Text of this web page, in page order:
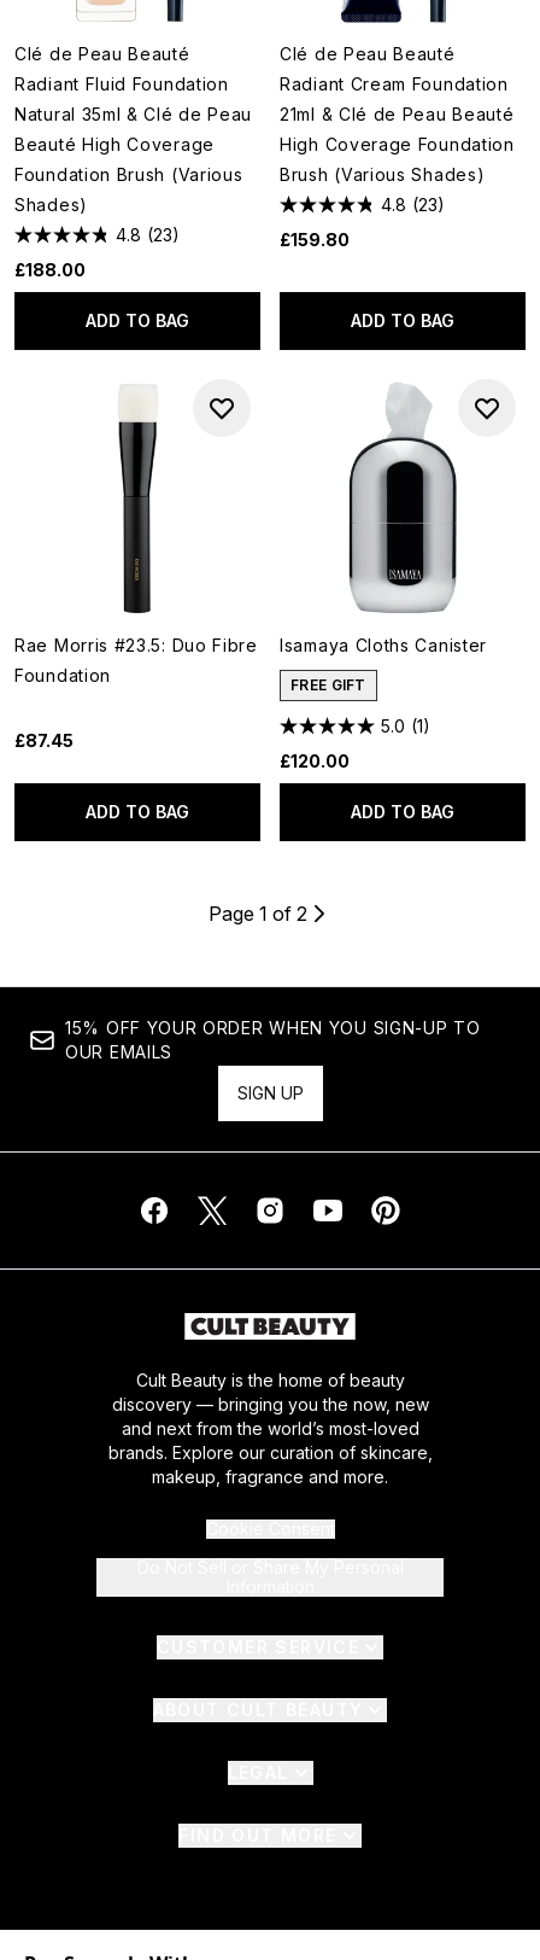
Clé de Peau Beauté
Radiant Fluid Foundation
Natural 35ml & Clé de Peau
Beauté High Coverage
Foundation Brush (Various
Shades)
4.8 (23)
£188.00
ADD TO BAG
Clé de Peau Beauté
Radiant Cream Foundation
21ml & Clé de Peau Beauté
High Coverage Foundation
Brush (Various Shades)
4.8 (23)
£159.80
ADD TO BAG
Rae Morris #23.5: Duo Fibre
Foundation
£87.45
ADD TO BAG
Isamaya Cloths Canister
FREE GIFT
5.0 (1)
£120.00
ADD TO BAG
Page 1 of 2
15% OFF YOUR ORDER WHEN YOU SIGN-UP TO
OUR EMAILS
SIGN UP
Cult Beauty is the home of beauty
discovery — bringing you the now, new
and next from the world’s most-loved
brands. Explore our curation of skincare,
makeup, fragrance and more.